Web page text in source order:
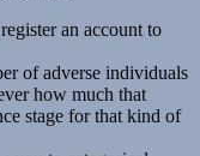
an account to
of adverse individuals
how much that
stage for that kind of